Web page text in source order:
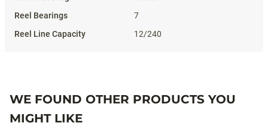
7
12/240
WE FOUND OTHER PRODUCTS YOU
MIGHT LIKE